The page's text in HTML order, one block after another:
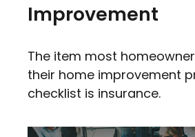
Improvement
The item most
their home improvement
checklist is insurance.